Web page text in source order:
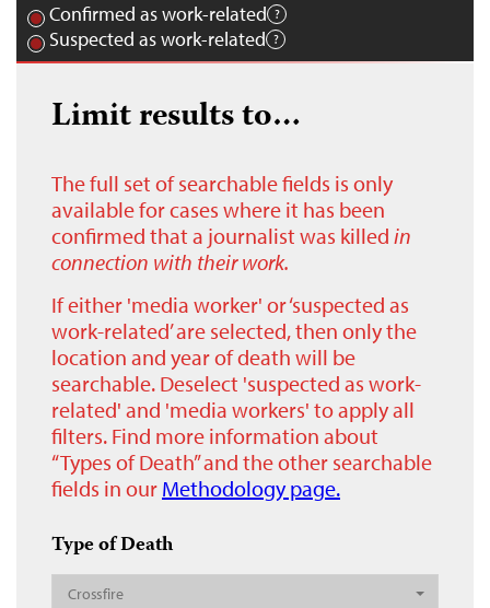
Confirmed as work-related
Suspected as work-related
Limit results to…
The full set of searchable fields is only
available for cases where it has been
confirmed that a journalist was killed in
connection with their work.
If either 'media worker' or ‘suspected as
work-related’ are selected, then only the
location and year of death will be
searchable. Deselect 'suspected as work-
related' and 'media workers' to apply all
filters. Find more information about
“Types of Death” and the other searchable
fields in our Methodology page.
Type of Death
Crossfire